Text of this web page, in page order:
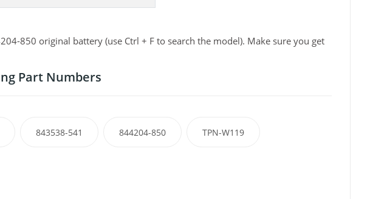
850 original battery (use Ctrl + F to search the model). Make sure you get
Part Numbers
843538-541 844204-850 TPN-W119